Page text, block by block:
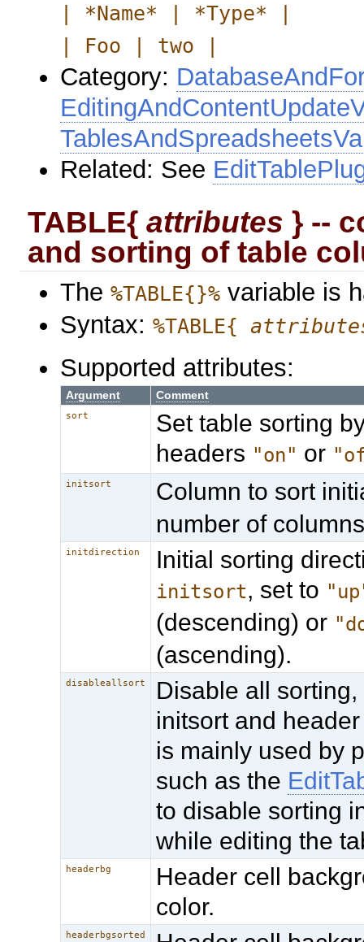
| *Name* | *Type* |
| Foo | two |
Category:
Related: See
TABLE{attributes } --
and sorting of table
The%TABLE{}% variable is
Syntax:%TABLE{
Supported attributes:
Argument Comment
sort
Set table sorting
headers "on" or
initsort
Column to sort
number of
initdirection Initial sorting
initsort, set to
(descending) or
(ascending).
disableallsort
Disable all sorting,
initsort and
is mainly used by
such as the
to disable sorting
while editing the
headerbg
Header cell
color.
headerbgsorted